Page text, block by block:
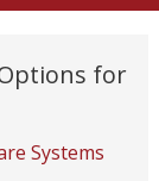
for
Systems